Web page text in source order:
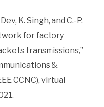
K. Singh, and C.-P.
for factory
transmissions,”
&
CCNC), virtual